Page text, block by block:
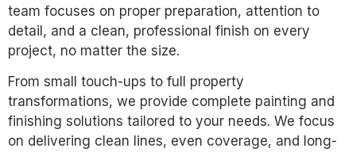
team focuses on proper preparation, attention to
detail, and a clean, professional finish on every
project, no matter the size.
From small touch-ups to full property
transformations, we provide complete painting and
finishing solutions tailored to your needs. We focus
on delivering clean lines, even coverage, and long-